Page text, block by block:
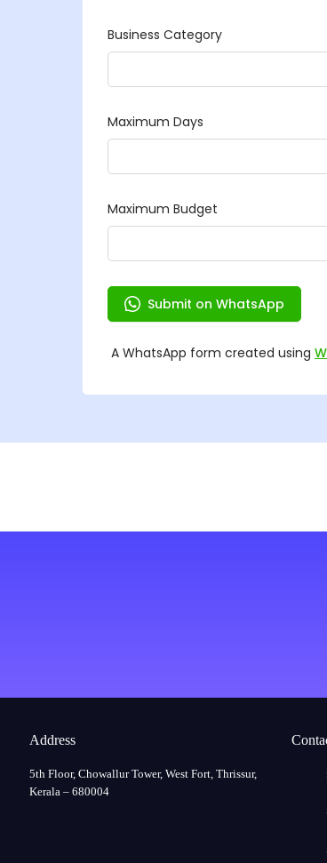
Address
5th Floor, Chowallur Tower, West Fort, Thrissur,
Kerala – 680004